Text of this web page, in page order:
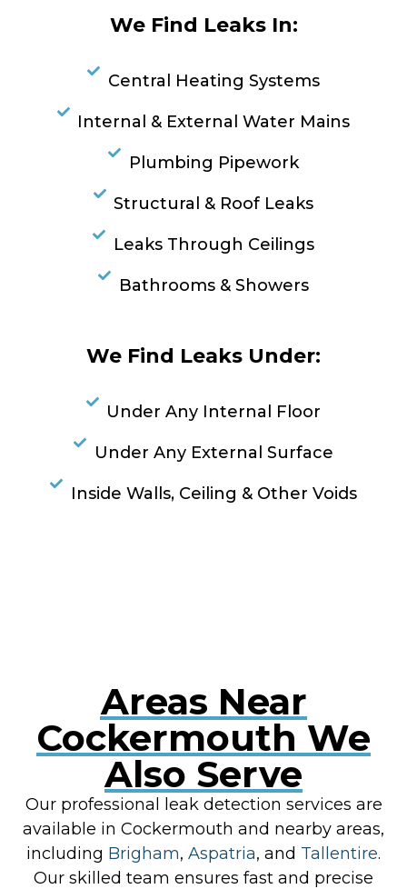
We Find Leaks In:
Central Heating Systems
Internal & External Water Mains
Plumbing Pipework
Structural & Roof Leaks
Leaks Through Ceilings
Bathrooms & Showers
We Find Leaks Under:
Under Any Internal Floor
Under Any External Surface
Inside Walls, Ceiling & Other Voids
Areas Near
Cockermouth We
Also Serve
Our professional leak detection services are
available in Cockermouth and nearby areas,
including Brigham, Aspatria, and Tallentire.
Our skilled team ensures fast and precise